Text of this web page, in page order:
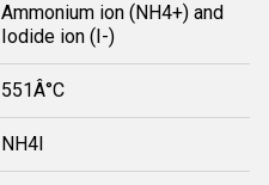
Ammonium ion (NH4+) and
Iodide ion (I-)
551Â°C
NH4I